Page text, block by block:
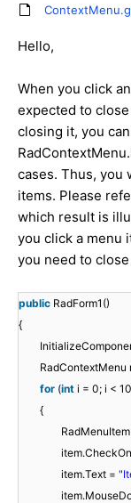
Hello,
When you click
expected to
closing it, you
RadContextMenu.
cases. Thus, you
items. Please
which result is
you click a menu
you need to
public RadForm1()
{
RadContextMenu
for (int i = 0; i <
{
item.Text =